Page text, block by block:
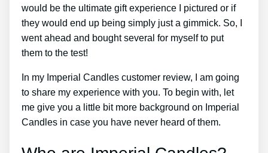
would be the ultimate gift experience I pictured or if
they would end up being simply just a gimmick. So, I
went ahead and bought several for myself to put
them to the test!
In my Imperial Candles customer review, I am going
to share my experience with you. To begin with, let
me give you a little bit more background on Imperial
Candles in case you have never heard of them.